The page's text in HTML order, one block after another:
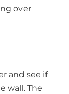
over
and see if
wall. The